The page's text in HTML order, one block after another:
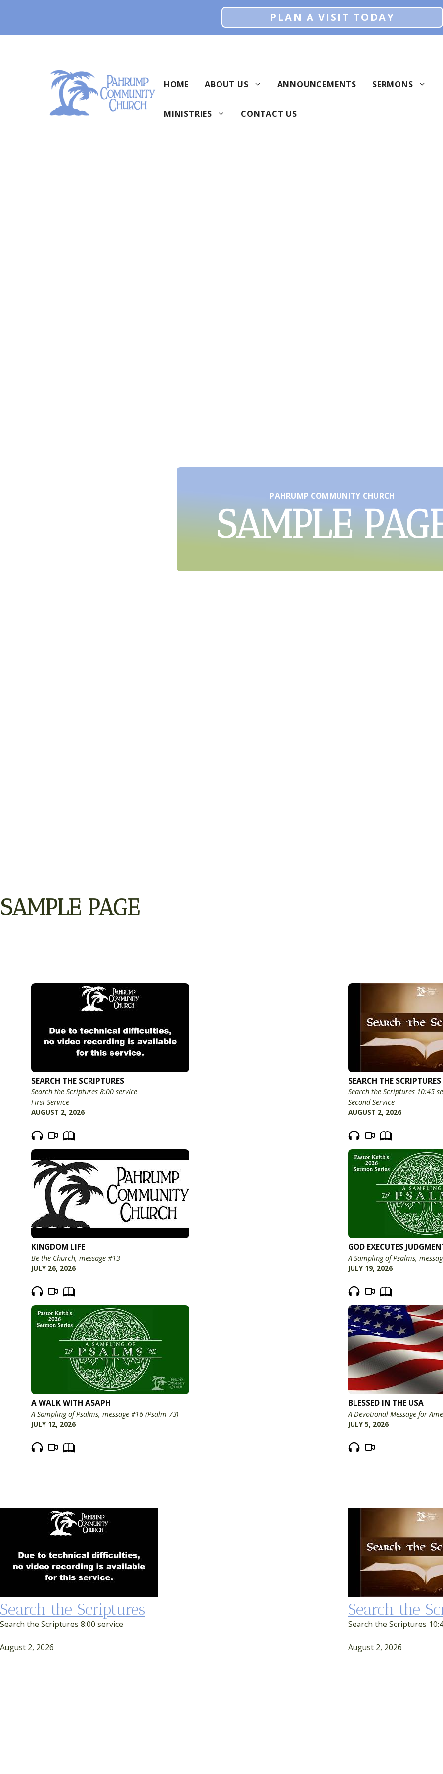
PLAN A VISIT TODAY
HOME ABOUT US ANNOUNCEMENTS SERMONS
MINISTRIES CONTACT US
PAHRUMP COMMUNITY CHURCH
SAMPLE
SAMPLE PAGE
SEARCH THE SCRIPTURES
Search the Scriptures 8:00 service
First Service
AUGUST 2, 2026
SEARCH THE SCRIPTURES
Search the Scriptures 10:45
Second Service
AUGUST 2, 2026
KINGDOM LIFE
Be the Church, message #13
JULY 26, 2026
GOD EXECUTES
A Sampling of Psalms,
JULY 19, 2026
A WALK WITH ASAPH
A Sampling of Psalms, message #16 (Psalm 73)
JULY 12, 2026
BLESSED IN THE USA
A Devotional Message for
JULY 5, 2026
Search the Scriptures
Search the Scriptures 8:00 service
August 2, 2026
Search the
Search the Scriptures
August 2, 2026